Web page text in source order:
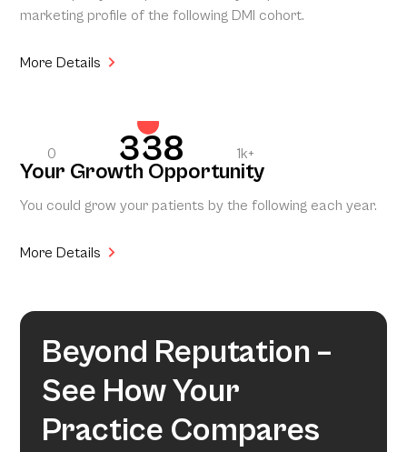
marketing profile of the following DMI cohort.
More Details
0 338 1k+
Your Growth Opportunity
You could grow your patients by the following each year.
More Details
Beyond Reputation –
See How Your
Practice Compares